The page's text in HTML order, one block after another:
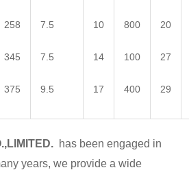
258
345
375
7.5
7.5
9.5
10
14
17
800
100
400
20
27
29
has been engaged in
years, we provide a wide